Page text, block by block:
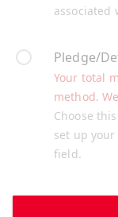
associated
Pledge/
Choose
set up
field.
Your total
method.